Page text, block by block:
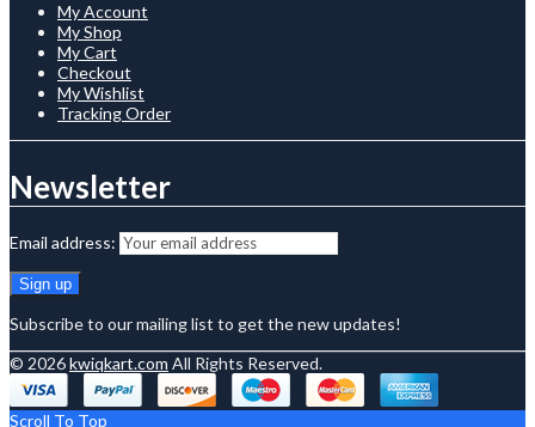
My Account
My Shop
My Cart
Checkout
My Wishlist
Tracking Order
Newsletter
Email address:
Subscribe to our mailing list to get the new updates!
© 2026kwiqkart.com All Rights Reserved.
Scroll To Top